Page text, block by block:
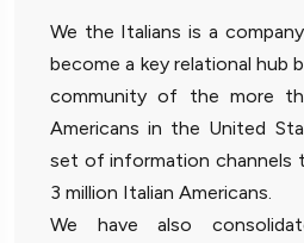
We the Italians is a
become a key relational hub
community of the more
Americans in the United
set of information channels
3 million Italian Americans.
We have also